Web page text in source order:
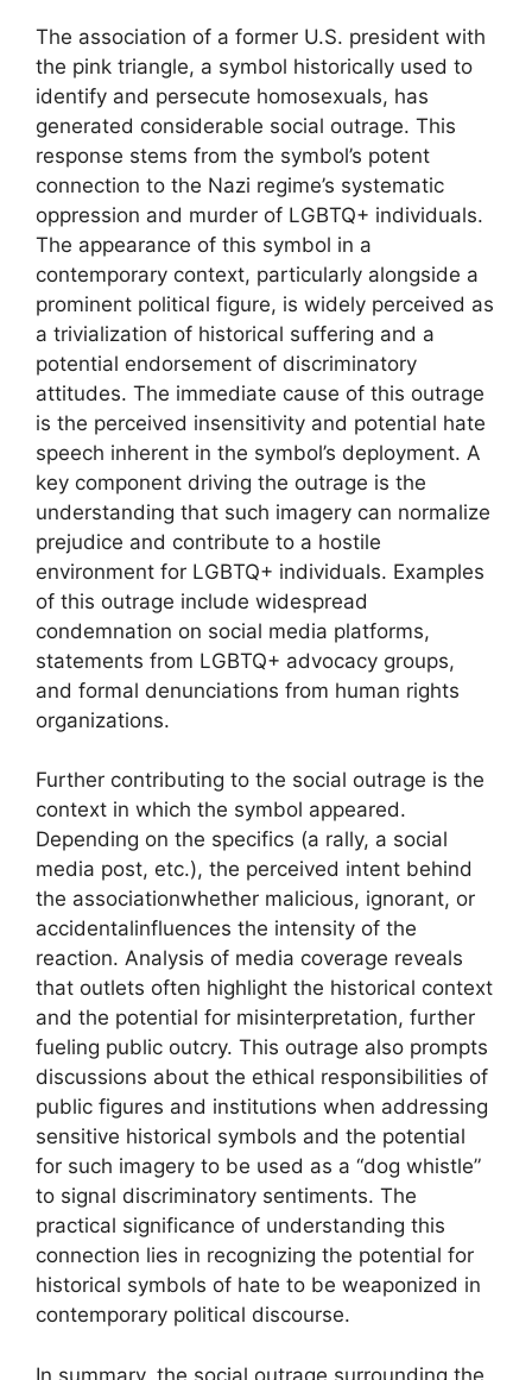
The association of a former U.S. president with
the pink triangle, a symbol historically used to
identify and persecute homosexuals, has
generated considerable social outrage. This
response stems from the symbol’s potent
connection to the Nazi regime’s systematic
oppression and murder of LGBTQ+ individuals.
The appearance of this symbol in a
contemporary context, particularly alongside a
prominent political figure, is widely perceived as
a trivialization of historical suffering and a
potential endorsement of discriminatory
attitudes. The immediate cause of this outrage
is the perceived insensitivity and potential hate
speech inherent in the symbol’s deployment. A
key component driving the outrage is the
understanding that such imagery can normalize
prejudice and contribute to a hostile
environment for LGBTQ+ individuals. Examples
of this outrage include widespread
condemnation on social media platforms,
statements from LGBTQ+ advocacy groups,
and formal denunciations from human rights
organizations.
Further contributing to the social outrage is the
context in which the symbol appeared.
Depending on the specifics (a rally, a social
media post, etc.), the perceived intent behind
the associationwhether malicious, ignorant, or
accidentalinfluences the intensity of the
reaction. Analysis of media coverage reveals
that outlets often highlight the historical context
and the potential for misinterpretation, further
fueling public outcry. This outrage also prompts
discussions about the ethical responsibilities of
public figures and institutions when addressing
sensitive historical symbols and the potential
for such imagery to be used as a “dog whistle”
to signal discriminatory sentiments. The
practical significance of understanding this
connection lies in recognizing the potential for
historical symbols of hate to be weaponized in
contemporary political discourse.
In summary, the social outrage surrounding the